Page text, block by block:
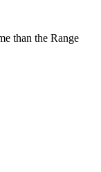
than the Range